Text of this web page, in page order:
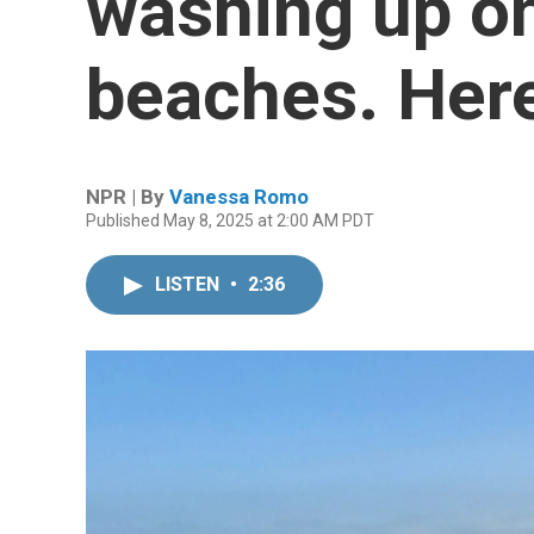
beaches.
NPR | By Vanessa Romo
Published May 8, 2025 at 2:00 AM PDT
LISTEN • 2:36